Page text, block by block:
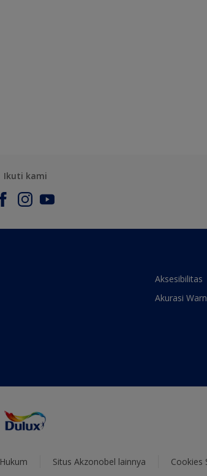
Ikuti kami
Aksesibilitas
Akurasi
Hukum Situs Akzonobel lainnya Cookies